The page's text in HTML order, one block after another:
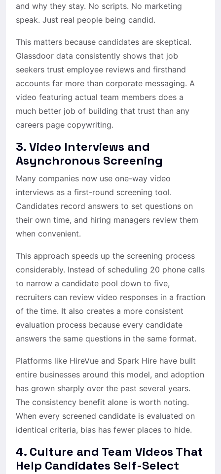
and why they stay. No scripts. No marketing
speak. Just real people being candid.
This matters because candidates are skeptical.
Glassdoor data consistently shows that job
seekers trust employee reviews and firsthand
accounts far more than corporate messaging. A
video featuring actual team members does a
much better job of building that trust than any
careers page copywriting.
3. Video Interviews and
Asynchronous Screening
Many companies now use one-way video
interviews as a first-round screening tool.
Candidates record answers to set questions on
their own time, and hiring managers review them
when convenient.
This approach speeds up the screening process
considerably. Instead of scheduling 20 phone calls
to narrow a candidate pool down to five,
recruiters can review video responses in a fraction
of the time. It also creates a more consistent
evaluation process because every candidate
answers the same questions in the same format.
Platforms like HireVue and Spark Hire have built
entire businesses around this model, and adoption
has grown sharply over the past several years.
The consistency benefit alone is worth noting.
When every screened candidate is evaluated on
identical criteria, bias has fewer places to hide.
4. Culture and Team Videos That
Help Candidates Self-Select